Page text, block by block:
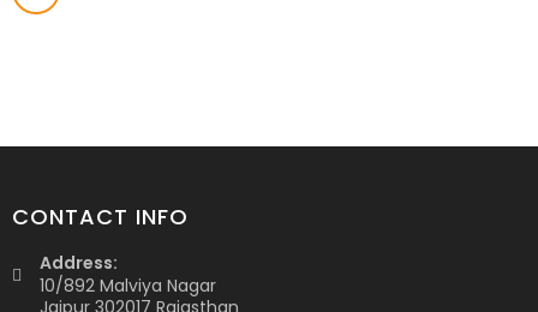
CONTACT INFO
Address:
10/892 Malviya Nagar
Jaipur 302017 Rajasthan